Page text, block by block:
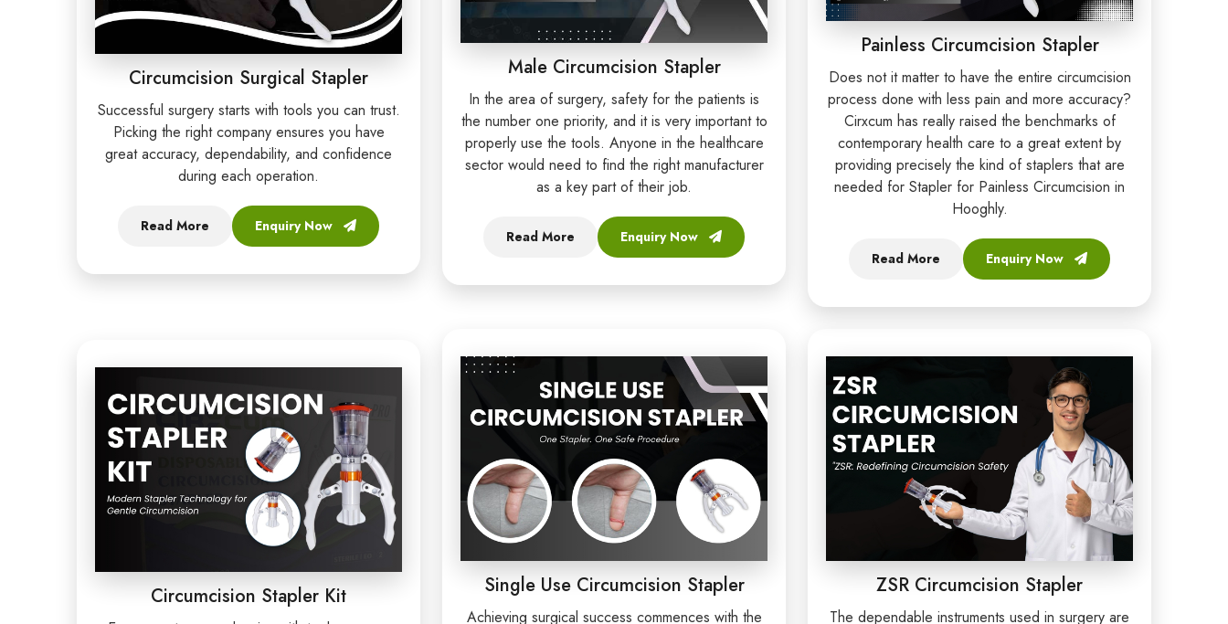
Circumcision Surgical Stapler
Successful surgery starts with tools you can trust.
Picking the right company ensures you have
great accuracy, dependability, and confidence
during each operation.
Read More Enquiry Now
Male Circumcision Stapler
In the area of surgery, safety for the patients is
the number one priority, and it is very important to
properly use the tools. Anyone in the healthcare
sector would need to find the right manufacturer
as a key part of their job.
Read More Enquiry Now
Painless Circumcision Stapler
Does not it matter to have the entire circumcision
process done with less pain and more accuracy?
Cirxcum has really raised the benchmarks of
contemporary health care to a great extent by
providing precisely the kind of staplers that are
needed for Stapler for Painless Circumcision in
Hooghly.
Read More Enquiry Now
Circumcision Stapler Kit Single Use Circumcision Stapler
Achieving surgical success commences with the
ZSR Circumcision Stapler
The dependable instruments used in surgery are